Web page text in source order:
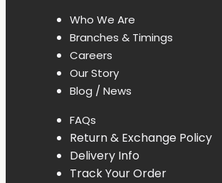
Who We Are
Branches & Timings
Careers
OurStory
Blog / News
FAQs
Return & Exchange Policy
Delivery Info
TrackYourOrder